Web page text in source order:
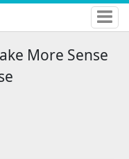
More Sense